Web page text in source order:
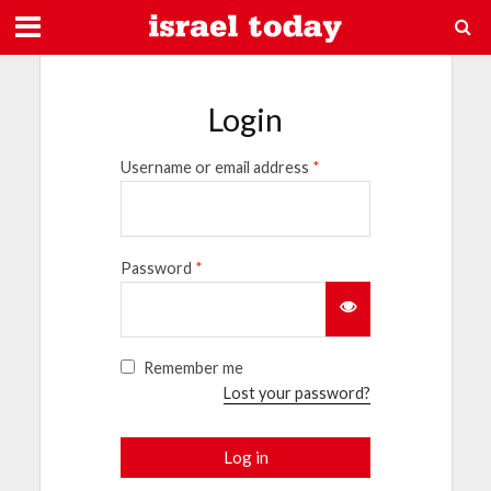
Login
Username or email address *
Password *
Remember me
Lost your password?
Log in